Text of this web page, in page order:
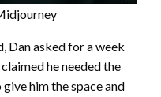
Dan asked for a week
he needed the
him the space and